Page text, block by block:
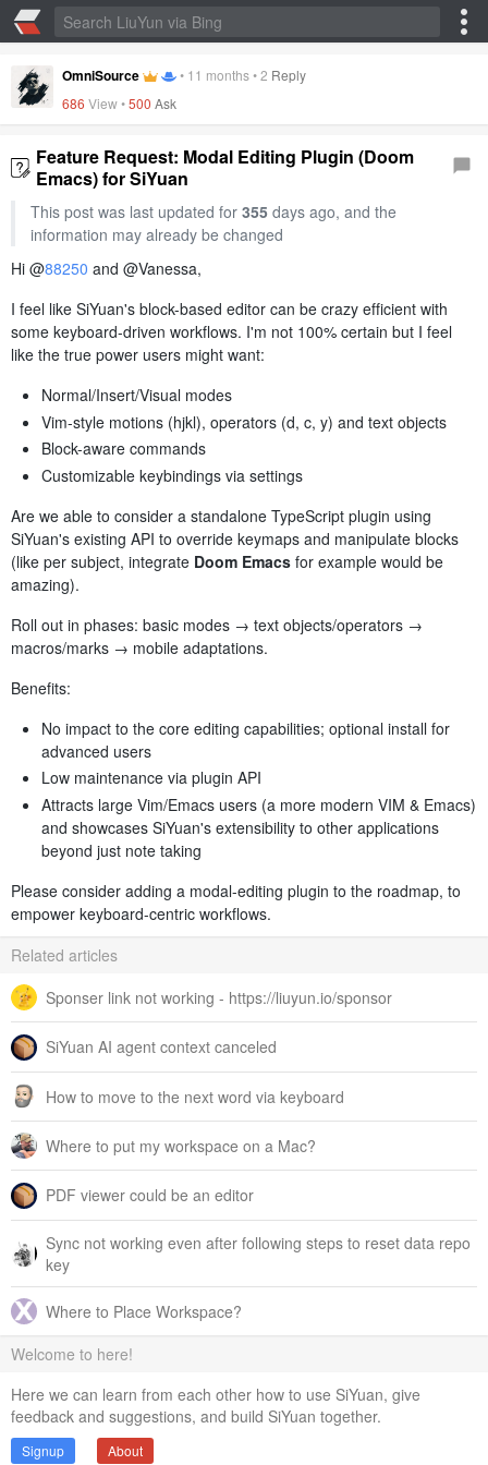
OmniSource • 11 months•2 Reply
686 View •500 Ask
Feature Request: Modal Editing Plugin (Doom
Emacs) for SiYuan
This post was last updated for 355days ago, and the
information may already be changed
Hi @88250 and @Vanessa,
I feel like SiYuan's block-based editor can be crazy efficient with
some keyboard-driven workflows. I'm not 100% certain but I feel
like the true power users might want:
Normal/Insert/Visual modes
Vim-style motions (hjkl), operators (d, c, y) and text objects
Block-aware commands
Customizable keybindings via settings
Are we able to consider a standalone TypeScript plugin using
SiYuan's existing API to override keymaps and manipulate blocks
(like per subject, integrate Doom Emacs for example would be
amazing).
Roll out in phases: basic modes → text objects/operators →
macros/marks → mobile adaptations.
Benefits:
No impact to the core editing capabilities; optional install for
advanced users
Low maintenance via plugin API
Attracts large Vim/Emacs users (a more modern VIM & Emacs)
and showcases SiYuan's extensibility to other applications
beyond just note taking
Please consider adding a modal-editing plugin to the roadmap, to
empower keyboard-centric workflows.
Related articles
Sponser link not working - https://liuyun.io/sponsor
SiYuan AI agent context canceled
How to move to the next word via keyboard
Where to put my workspace on a Mac?
PDF viewer could be an editor
Sync not working even after following steps to reset data repo
key
Where to Place Workspace?
Welcome to here!
Here we can learn from each other how to use SiYuan, give
feedback and suggestions, and build SiYuan together.
Signup About